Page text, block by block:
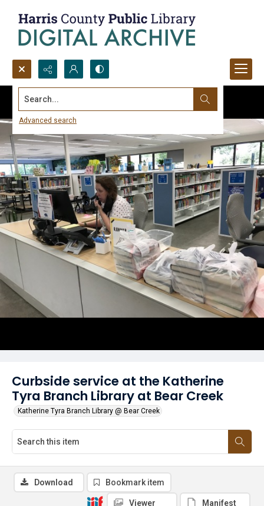
Search...
Advanced search
Curbside service at the Katherine
Tyra Branch Library at Bear Creek
Katherine Tyra Branch Library @ Bear Creek
Download Bookmark item
Viewer Manifest